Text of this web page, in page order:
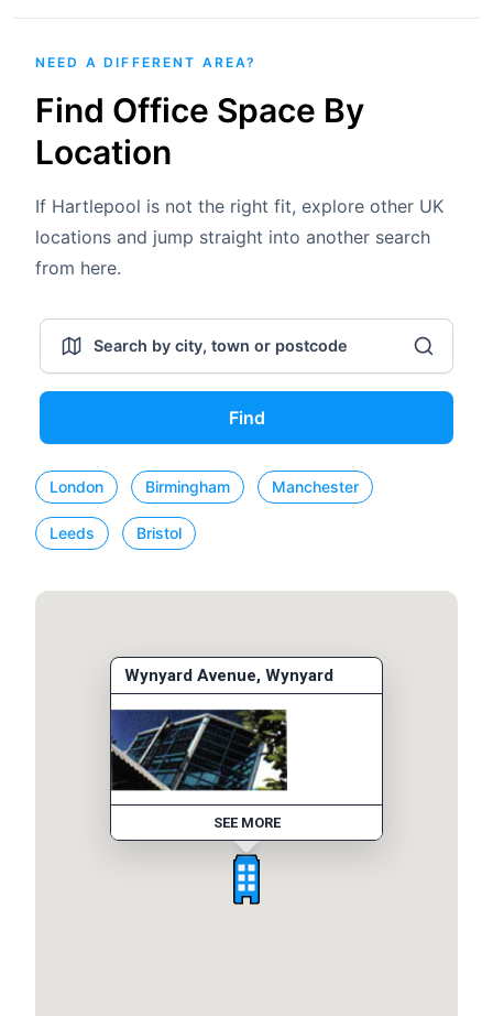
NEED A DIFFERENT AREA?
Find Office Space By
Location
If Hartlepool is not the right fit, explore other UK
locations and jump straight into another search
from here.
Find
London Birmingham Manchester
Leeds Bristol
Wynyard Avenue, Wynyard
SEE MORE